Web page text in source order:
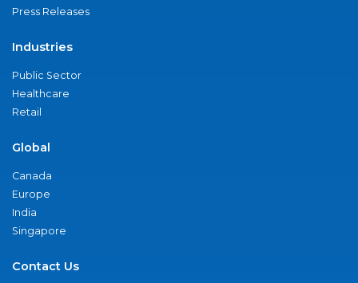
Press Releases
Industries
Public Sector
Healthcare
Retail
Global
Canada
Europe
India
Singapore
Contact Us